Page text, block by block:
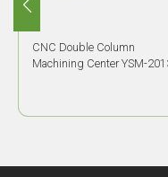
CNC Double Column
Machining Center YSM-